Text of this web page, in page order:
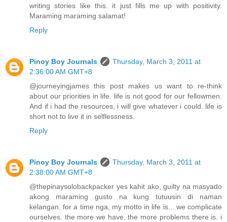
writing stories like this. it just fills me up with positivity.
Maraming maraming salamat!
Reply
Pinoy Boy Journals
Thursday, March 3, 2011 at
2:36:00 AM GMT+8
@journeyingjames this post makes us want to re-think
about our priorities in life. life is not good for our fellowmen.
And if i had the resources, i will give whatever i could. life is
short not to live it in selflessness.
Reply
Pinoy Boy Journals
Thursday, March 3, 2011 at
2:38:00 AM GMT+8
@thepinaysolobackpacker yes kahit ako, guilty na masyado
akong maraming gusto na kung tutuusin di naman
kelangan. for a time nga, my motto in life is... we complicate
ourselves. the more we have, the more problems there is. i